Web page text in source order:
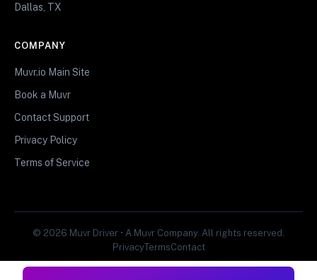
Dallas, TX
COMPANY
Muvr.io Main Site
Book a Muvr
Contact Support
Privacy Policy
Terms of Service
© 2026 Muvr Driver • A Muvr Company. All rights reserved.
PrivacyTermsContact